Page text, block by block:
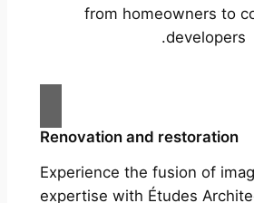
from homeowners to
developers.
Renovation and restoration
Experience the fusion of
expertise with Études